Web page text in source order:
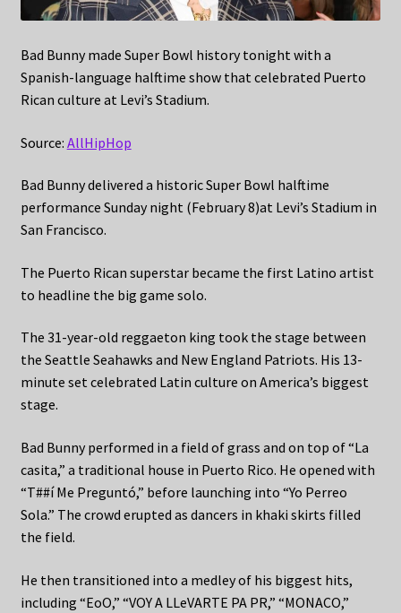
Bad Bunny made Super Bowl history tonight with a
Spanish-language halftime show that celebrated Puerto
Rican culture at Levi’s Stadium.
Source: AllHipHop
Bad Bunny delivered a historic Super Bowl halftime
performance Sunday night (February 8)at Levi’s Stadium in
San Francisco.
The Puerto Rican superstar became the first Latino artist
to headline the big game solo.
The 31-year-old reggaeton king took the stage between
the Seattle Seahawks and New England Patriots. His 13-
minute set celebrated Latin culture on America’s biggest
stage.
Bad Bunny performed in a field of grass and on top of “La
casita,” a traditional house in Puerto Rico. He opened with
“T##í Me Preguntó,” before launching into “Yo Perreo
Sola.” The crowd erupted as dancers in khaki skirts filled
the field.
He then transitioned into a medley of his biggest hits,
including “EoO,” “VOY A LLeVARTE PA PR,” “MONACO,”